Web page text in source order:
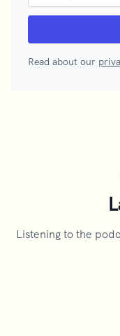
Read about our
Listening to the